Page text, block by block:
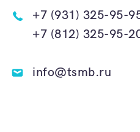
+7 (931) 325-95-
+7 (812) 325-95-
info@tsmb.ru